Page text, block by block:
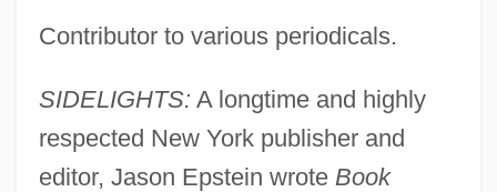
Contributor to various periodicals.
SIDELIGHTS: A longtime and highly
respected New York publisher and
editor, Jason Epstein wrote Book